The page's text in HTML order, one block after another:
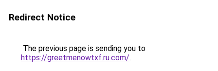
Redirect Notice
The previous page is sending you to
https://greetmenowtxf.ru.com/.